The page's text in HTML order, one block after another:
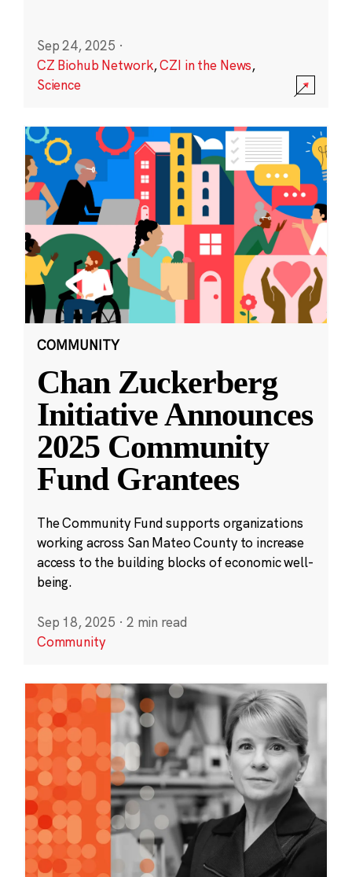
Sep 24, 2025 ·
CZ Biohub Network,CZI in the News,
Science
COMMUNITY
Chan Zuckerberg
Initiative Announces
2025 Community
Fund Grantees
The Community Fund supports organizations
working across San Mateo County to increase
access to the building blocks of economic well-
being.
Sep 18, 2025 · 2 min read
Community